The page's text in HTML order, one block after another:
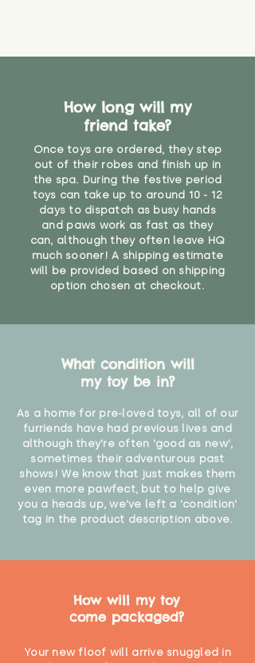
How long will my
friend take?
Once toys are ordered, they step
out of their robes and finish up in
the spa. During the festive period
toys can take up to around 10 - 12
days to dispatch as busy hands
and paws work as fast as they
can, although they often leave HQ
much sooner! A shipping estimate
will be provided based on shipping
option chosen at checkout.
What condition will
my toy be in?
As a home for pre-loved toys, all of our
furriends have had previous lives and
although they're often 'good as new',
sometimes their adventurous past
shows! We know that just makes them
even more pawfect, but to help give
you a heads up, we've left a 'condition'
tag in the product description above.
How will my toy
come packaged?
Your new floof will arrive snuggled in